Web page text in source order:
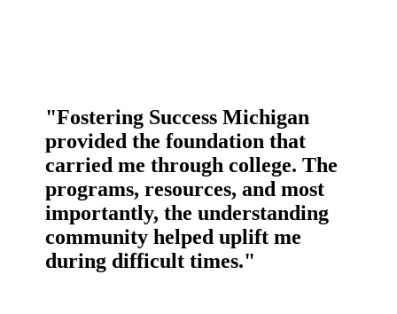
"Fostering Success Michigan
provided the foundation that
carried me through college. The
programs, resources, and most
importantly, the understanding
community helped uplift me
during difficult times."